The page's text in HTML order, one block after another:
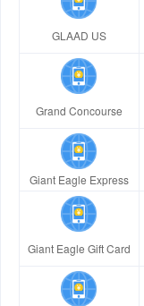
GLAAD US
Grand Concourse
Giant Eagle Express
Giant Eagle Gift Card